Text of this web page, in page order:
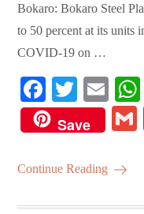
Bokaro: Bokaro Steel
to 50 percent at its units
COVID-19 on …
Fa
ce
bo
ok
T
wi
tte
r
E
m
ail
Save
Continue Reading